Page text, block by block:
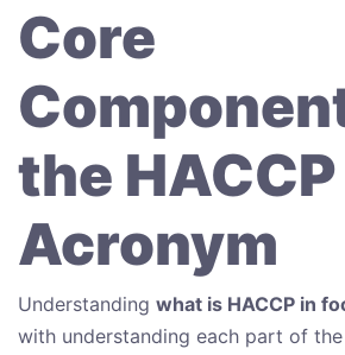
Core
the HACCP
Acronym
Understanding what is HACCP in
with understanding each part of